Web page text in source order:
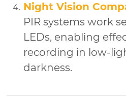
Night Vision
PIR systems work
LEDs, enabling
recording in low-
darkness.